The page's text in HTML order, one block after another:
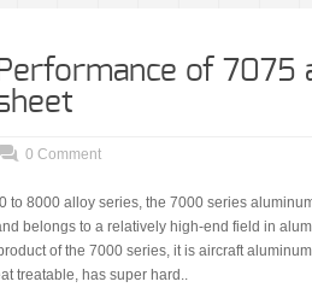
Performance of 7075
0 Comment
to 8000 alloy series, the 7000 series
belongs to a relatively high-end field in
of the 7000 series, it is aircraft
treatable, has super hard..